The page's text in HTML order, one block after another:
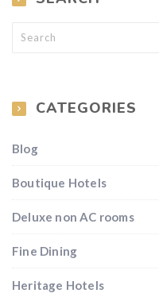
CATEGORIES
Blog
Boutique Hotels
Deluxe non AC rooms
Fine Dining
Heritage Hotels